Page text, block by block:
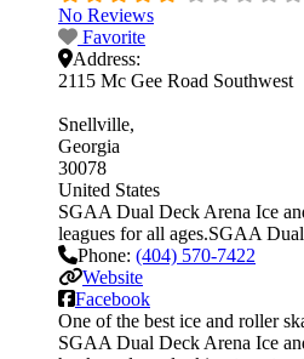
No Reviews
Favorite
Address:
2115 Mc Gee Road Southwest
Snellville
Georgia
30078
United States
SGAA Dual Deck Arena Ice
leagues for all ages.SGAA
Phone: (404) 570-7422
Website
Facebook
One of the best ice and roller
SGAA Dual Deck Arena Ice